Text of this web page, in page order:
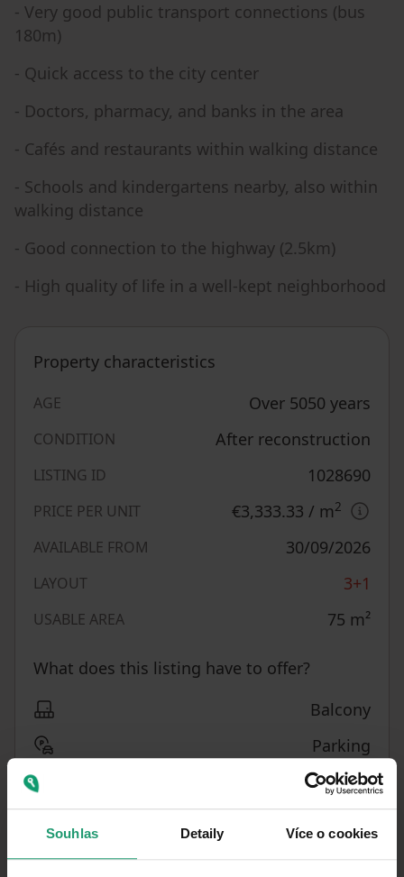
Souhlas Detaily Více o cookies
- Very good public transport connections (bus
180m)
- Quick access to the city center
- Doctors, pharmacy, and banks in the area
- Cafés and restaurants within walking distance
- Schools and kindergartens nearby, also within
walking distance
- Good connection to the highway (2.5km)
- High quality of life in a well-kept neighborhood
Property characteristics
AGE Over 5050 years
CONDITION After reconstruction
LISTING ID 1028690
PRICE PER UNIT €3,333.33 / m2
AVAILABLE FROM 30/09/2026
LAYOUT 3+1
USABLE AREA 75 m²
What does this listing have to offer?
Balcony
Parking
Basement